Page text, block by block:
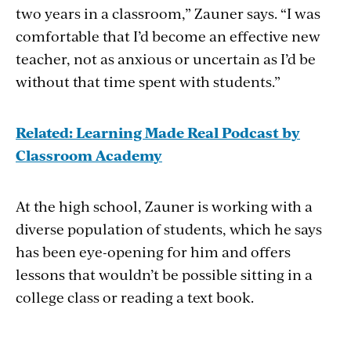
two years in a classroom,” Zauner says. “I was
comfortable that I’d become an effective new
teacher, not as anxious or uncertain as I’d be
without that time spent with students.”
Related: Learning Made Real Podcast by
Classroom Academy
At the high school, Zauner is working with a
diverse population of students, which he says
has been eye-opening for him and offers
lessons that wouldn’t be possible sitting in a
college class or reading a text book.